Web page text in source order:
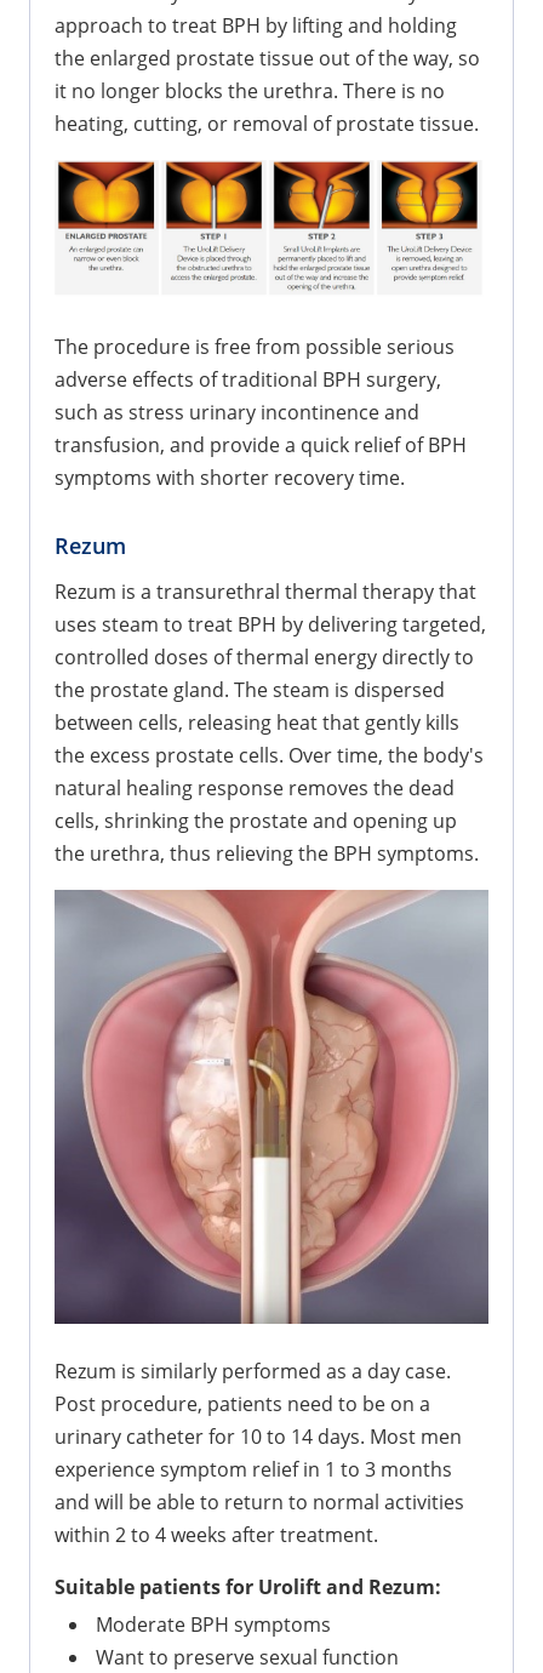
approach to treat BPH by lifting and holding
the enlarged prostate tissue out of the way, so
it no longer blocks the urethra. There is no
heating, cutting, or removal of prostate tissue.
The procedure is free from possible serious
adverse effects of traditional BPH surgery,
such as stress urinary incontinence and
transfusion, and provide a quick relief of BPH
symptoms with shorter recovery time.
Rezum
Rezum is a transurethral thermal therapy that
uses steam to treat BPH by delivering targeted,
controlled doses of thermal energy directly to
the prostate gland. The steam is dispersed
between cells, releasing heat that gently kills
the excess prostate cells. Over time, the body's
natural healing response removes the dead
cells, shrinking the prostate and opening up
the urethra, thus relieving the BPH symptoms.
Rezum is similarly performed as a day case.
Post procedure, patients need to be on a
urinary catheter for 10 to 14 days. Most men
experience symptom relief in 1 to 3 months
and will be able to return to normal activities
within 2 to 4 weeks after treatment.
Suitable patients for Urolift and Rezum:
Moderate BPH symptoms
Want to preserve sexual function